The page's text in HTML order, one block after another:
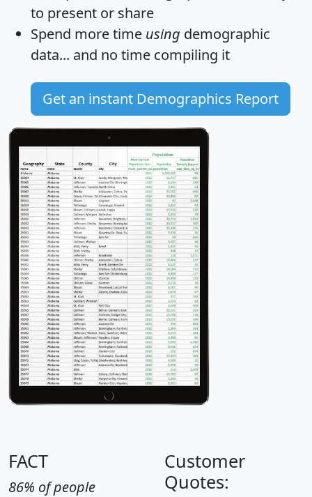
to present or share
Spend more time using demographic
data... and no time compiling it
Get an instant Demographics Report
FACT
86% of people
Customer
Quotes: